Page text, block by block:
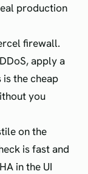
production
firewall.
apply a
the cheap
you
on the
is fast and
in the UI